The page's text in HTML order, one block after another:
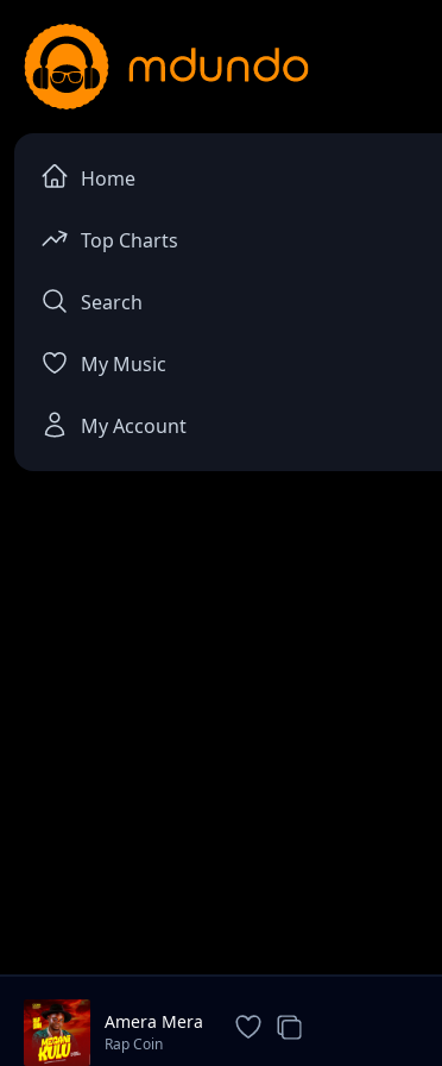
Home
Top Charts
Search
My Music
My Account
Amera Mera
Rap Coin